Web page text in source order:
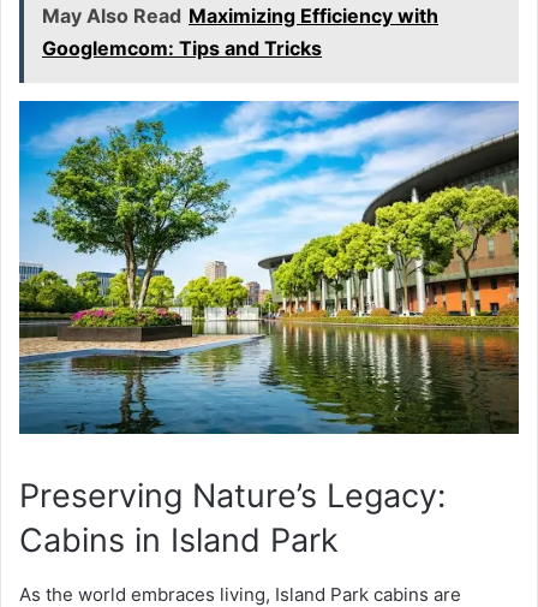
May Also Read Maximizing Efficiency with
Googlemcom: Tips and Tricks
Preserving Nature’s Legacy:
Cabins in Island Park
As the world embraces living, Island Park cabins are